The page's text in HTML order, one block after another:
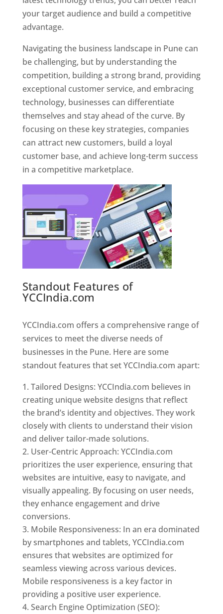
your target audience and build a competitive
advantage.
Navigating the business landscape in Pune can
be challenging, but by understanding the
competition, building a strong brand, providing
exceptional customer service, and embracing
technology, businesses can differentiate
themselves and stay ahead of the curve. By
focusing on these key strategies, companies
can attract new customers, build a loyal
customer base, and achieve long-term success
in a competitive marketplace.
Standout Features of
YCCIndia.com
YCCIndia.com offers a comprehensive range of
services to meet the diverse needs of
businesses in the Pune. Here are some
standout features that set YCCIndia.com apart:
Tailored Designs: YCCIndia.com believes in
creating unique website designs that reflect
the brand’s identity and objectives. They work
closely with clients to understand their vision
and deliver tailor-made solutions.
User-Centric Approach: YCCIndia.com
prioritizes the user experience, ensuring that
websites are intuitive, easy to navigate, and
visually appealing. By focusing on user needs,
they enhance engagement and drive
conversions.
Mobile Responsiveness: In an era dominated
by smartphones and tablets, YCCIndia.com
ensures that websites are optimized for
seamless viewing across various devices.
Mobile responsiveness is a key factor in
providing a positive user experience.
Search Engine Optimization (SEO):